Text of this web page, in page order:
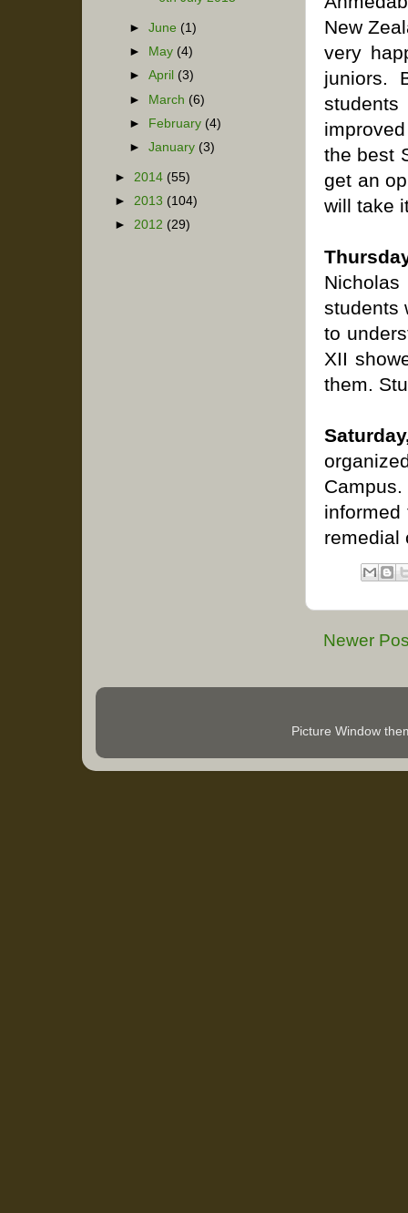
New
very
juniors.
the best
get an
will take
students
to
XII
them.
informed
remedial
Newer
►June (1)
►
May (4)
►April (3)
► March (6)
► February (4)
►January (3)
► 2014 (55)
► 2013 (104)
► 2012 (29)
Picture Window